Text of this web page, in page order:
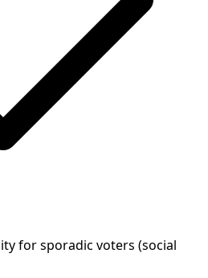
for sporadic voters (social